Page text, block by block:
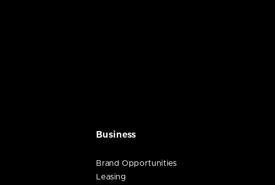
Business
Brand Opportunities
Leasing